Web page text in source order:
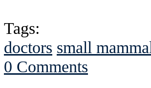
Tags:
doctors small
0 Comments